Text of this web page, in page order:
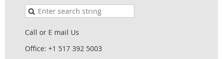
Call or E mail Us
Office: +1 517 392 5003